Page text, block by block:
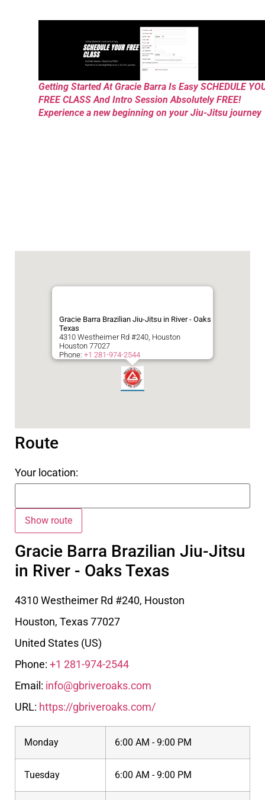
Getting Started At Gracie Barra Is Easy SCHEDULE
FREE CLASS And Intro Session Absolutely FREE!
Experience a new beginning on your Jiu-Jitsu journey
Gracie Barra Brazilian Jiu-Jitsu in River - Oaks
Texas
4310 Westheimer Rd #240, Houston
Houston 77027
Phone: +1 281-974-2544
Route
Your location:
Gracie Barra Brazilian Jiu-Jitsu
in River - Oaks Texas
4310 Westheimer Rd #240, Houston
Houston, Texas77027
United States (US)
Phone: +1 281-974-2544
Email: info@gbriveroaks.com
URL: https://gbriveroaks.com/
Monday 6:00 AM - 9:00 PM
Tuesday 6:00 AM - 9:00 PM